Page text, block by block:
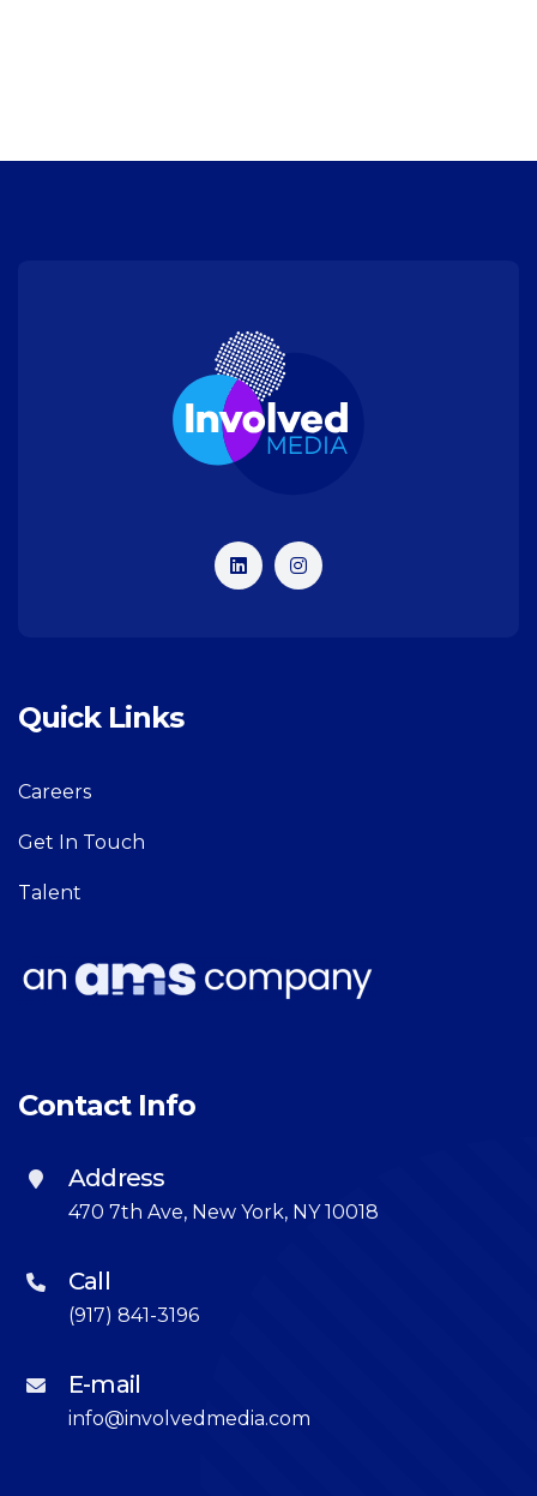
Quick Links
Careers
Get In Touch
Talent
Contact Info
Address
470 7th Ave, New York, NY 10018
Call
(917) 841-3196
E-mail
info@involvedmedia.com